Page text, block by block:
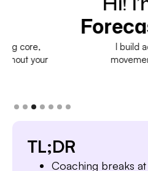
Forecaster
I build accurate
movement and tell you
TL;DR
Coaching breaks